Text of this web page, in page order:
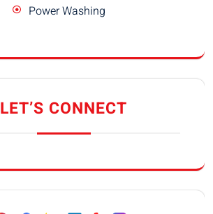
Power Washing
LET’S CONNECT